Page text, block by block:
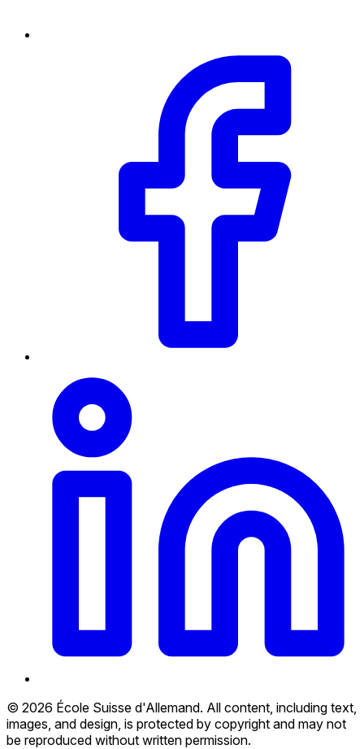
© 2026 École Suisse d'Allemand. All content, including text,
images, and design, is protected by copyright and may not
be reproduced without written permission.